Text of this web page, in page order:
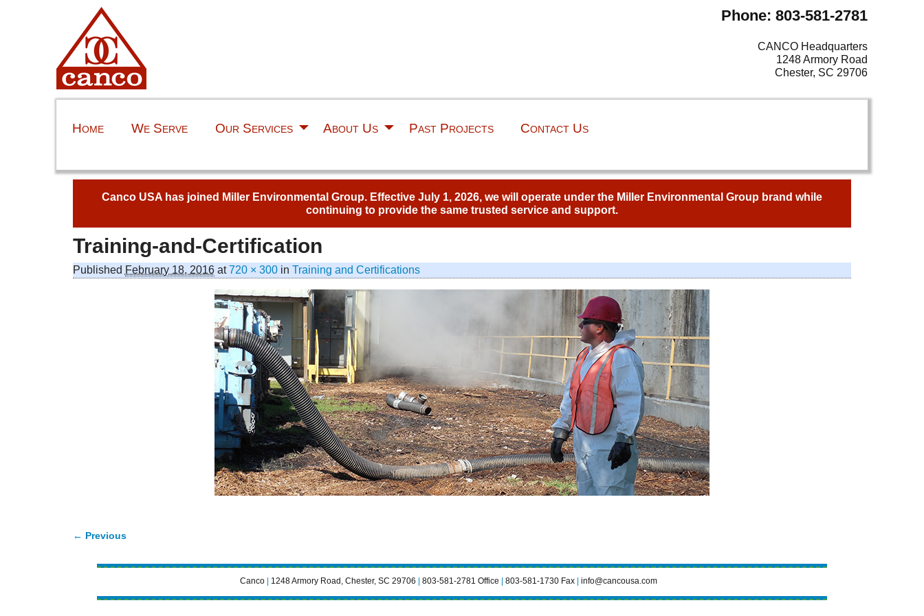
Phone: 803-581-2781
CANCO Headquarters
1248 Armory Road
Chester, SC 29706
Home We Serve Our Services About Us Past Projects Contact Us
Canco USA has joined Miller Environmental Group. Effective July 1, 2026, we will operate under the Miller Environmental Group brand while
continuing to provide the same trusted service and support.
Training-and-Certification
Published February 18, 2016at720 × 300in Training and Certifications
← Previous
Canco 1248 Armory Road, Chester, SC 29706 803-581-2781 Office 803-581-1730 Fax info@cancousa.com